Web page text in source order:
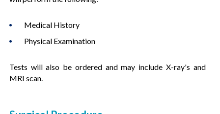
Medical History
Physical Examination
Tests will also be ordered and may include X-ray's and
MRI scan.